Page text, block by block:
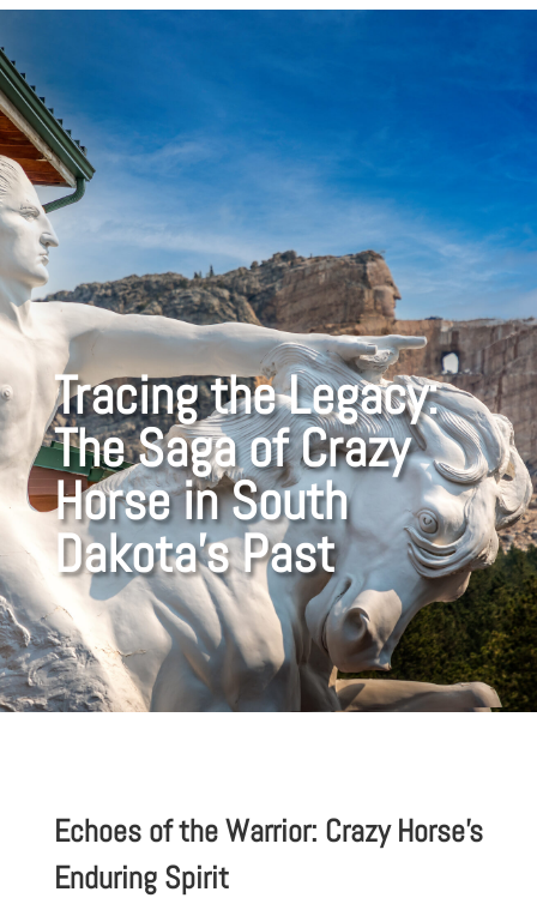
Tracing the Legacy:
The Saga of Crazy
Horse in South
Dakota’s Past
Echoes of the Warrior: Crazy Horse’s
Enduring Spirit